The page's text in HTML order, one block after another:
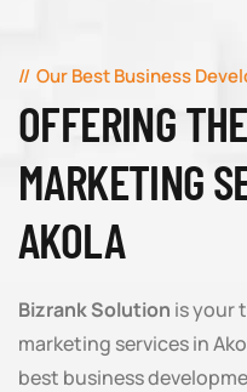
Our Best Business
OFFERING
MARKETING
AKOLA
Bizrank Solution is your
marketing services in
best business